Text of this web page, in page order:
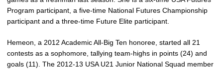
Program participant, a five-time National Futures Championship
participant and a three-time Future Elite participant.
Hemeon, a 2012 Academic All-Big Ten honoree, started all 21
contests as a sophomore, tallying team-highs in points (24) and
goals (11). The 2012-13 USA U21 Junior National Squad member